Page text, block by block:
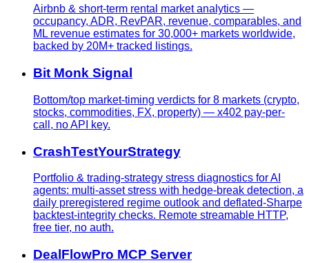
Airbnb & short-term rental market analytics —
occupancy, ADR, RevPAR, revenue, comparables, and
ML revenue estimates for 30,000+ markets worldwide,
backed by 20M+ tracked listings.
Bit Monk Signal
Bottom/top market-timing verdicts for 8 markets (crypto,
stocks, commodities, FX, property) — x402 pay-per-
call, no API key.
CrashTestYourStrategy
Portfolio & trading-strategy stress diagnostics for AI
agents: multi-asset stress with hedge-break detection, a
daily preregistered regime outlook and deflated-Sharpe
backtest-integrity checks. Remote streamable HTTP,
free tier, no auth.
DealFlowPro MCP Server